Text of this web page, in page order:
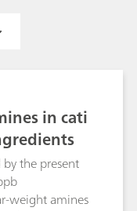
in cati
the present
weight amines